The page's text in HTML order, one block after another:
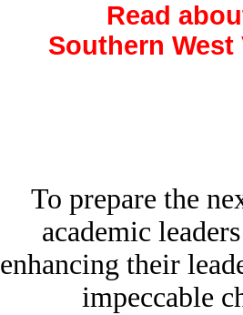
Read
Southern
To prepare the
academic
enhancing their
impeccable